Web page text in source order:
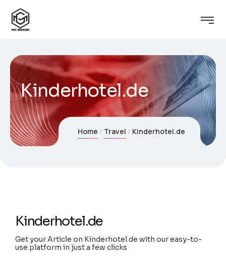
Kinderhotel.de
Home Travel Kinderhotel.de
Kinderhotel.de
Get your Article on Kinderhotel.de with our easy-to-
use platform in just a few clicks